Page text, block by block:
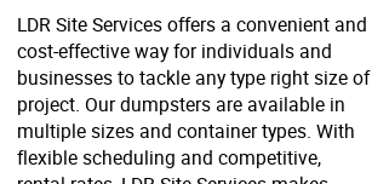
LDR Site Services offers a convenient and
cost-effective way for individuals and
businesses to tackle any type right size of
project. Our dumpsters are available in
multiple sizes and container types. With
flexible scheduling and competitive,